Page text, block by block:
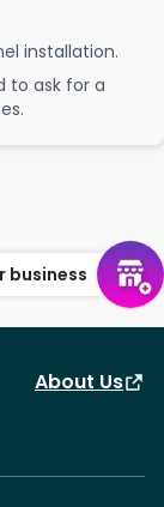
installation.
to ask for a
business
About Us